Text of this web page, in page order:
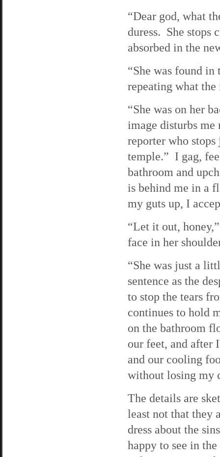
“Dear god, what
duress. She stops
absorbed in the
“She was found
repeating what the
“She was on her
image disturbs
reporter who
temple.” I gag,
bathroom and
is behind me in a
my guts up, I
“Let it out,
face in her
“She was just a
sentence as the
to stop the tears
continues to hold
on the bathroom
our feet, and after
and our cooling
without losing my
The details are
least not that they
dress about the
happy to see in